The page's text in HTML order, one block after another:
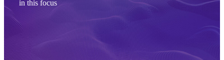
in this focus